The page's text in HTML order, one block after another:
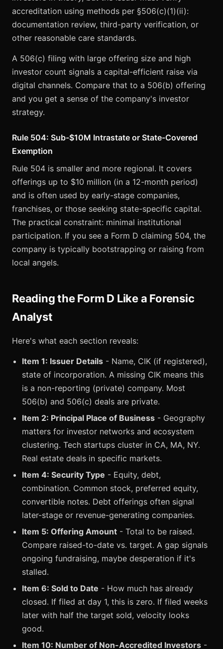
accreditation using methods per §506(c)(1)(ii):
documentation review, third-party verification, or
other reasonable care standards.
A 506(c) filing with large offering size and high
investor count signals a capital-efficient raise via
digital channels. Compare that to a 506(b) offering
and you get a sense of the company's investor
strategy.
Rule 504: Sub-$10M Intrastate or State-Covered
Exemption
Rule 504 is smaller and more regional. It covers
offerings up to $10 million (in a 12-month period)
and is often used by early-stage companies,
franchises, or those seeking state-specific capital.
The practical constraint: minimal institutional
participation. If you see a Form D claiming 504, the
company is typically bootstrapping or raising from
local angels.
Reading the Form D Like a Forensic
Analyst
Here's what each section reveals:
Item 1: Issuer Details - Name, CIK (if registered),
state of incorporation. A missing CIK means this
is a non-reporting (private) company. Most
506(b) and 506(c) deals are private.
Item 2: Principal Place of Business - Geography
matters for investor networks and ecosystem
clustering. Tech startups cluster in CA, MA, NY.
Real estate deals in specific markets.
Item 4: Security Type - Equity, debt,
combination. Common stock, preferred equity,
convertible notes. Debt offerings often signal
later-stage or revenue-generating companies.
Item 5: Offering Amount - Total to be raised.
Compare raised-to-date vs. target. A gap signals
ongoing fundraising, maybe desperation if it's
stalled.
Item 6: Sold to Date - How much has already
closed. If filed at day 1, this is zero. If filed weeks
later with half the target sold, velocity looks
good.
Item 10: Number of Non-Accredited Investors -